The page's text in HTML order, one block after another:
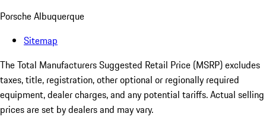
Porsche Albuquerque
Sitemap
The Total Manufacturers Suggested Retail Price (MSRP) excludes
taxes, title, registration, other optional or regionally required
equipment, dealer charges, and any potential tariffs. Actual selling
prices are set by dealers and may vary.